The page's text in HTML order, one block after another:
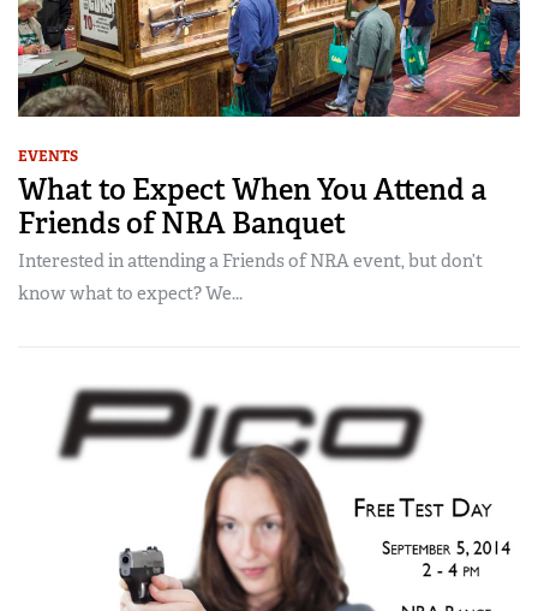
EVENTS
What to Expect When You Attend a
Friends of NRA Banquet
Interested in attending a Friends of NRA event, but don’t
know what to expect? We...